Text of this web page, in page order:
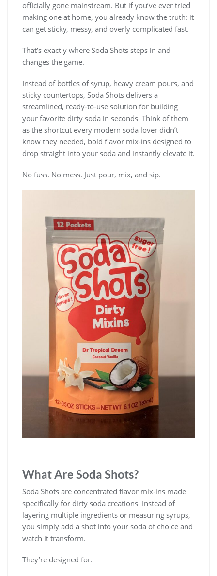
officially gone mainstream. But if you’ve ever tried
making one at home, you already know the truth: it
can get sticky, messy, and overly complicated fast.
That’s exactly where Soda Shots steps in and
changes the game.
Instead of bottles of syrup, heavy cream pours, and
sticky countertops, Soda Shots delivers a
streamlined, ready-to-use solution for building
your favorite dirty soda in seconds. Think of them
as the shortcut every modern soda lover didn’t
know they needed, bold flavor mix-ins designed to
drop straight into your soda and instantly elevate it.
No fuss. No mess. Just pour, mix, and sip.
What Are Soda Shots?
Soda Shots are concentrated flavor mix-ins made
specifically for dirty soda creations. Instead of
layering multiple ingredients or measuring syrups,
you simply add a shot into your soda of choice and
watch it transform.
They’re designed for: